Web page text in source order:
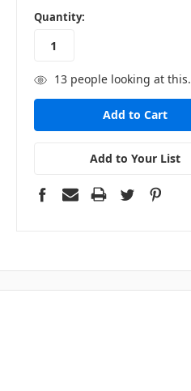
in
stock
Quantity:
13people looking at this.
Add to Your List